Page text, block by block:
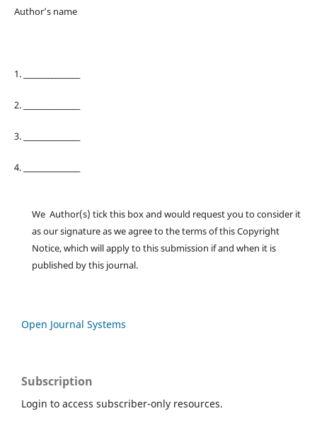
Author’s name
1. ________________
2. ________________
3. ________________
4. ________________
We Author(s) tick this box and would request you to consider it
as our signature as we agree to the terms of this Copyright
Notice, which will apply to this submission if and when it is
published by this journal.
Open Journal Systems
Subscription
Login to access subscriber-only resources.